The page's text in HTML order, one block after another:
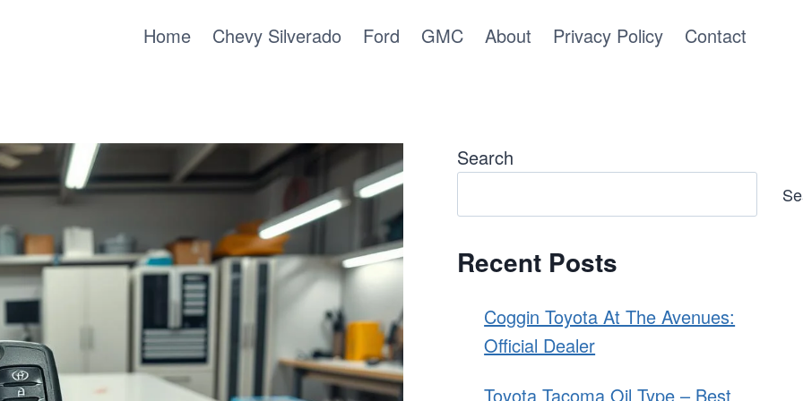
Home Chevy Silverado Ford GMC About Privacy Policy Contact
Search
Recent Posts
Coggin Toyota At The Avenues:
Official Dealer
Toyota Tacoma Oil Type – Best